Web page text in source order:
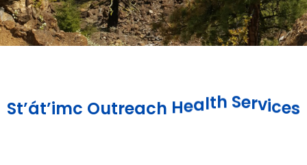
St’át’imc Outreach Health Services